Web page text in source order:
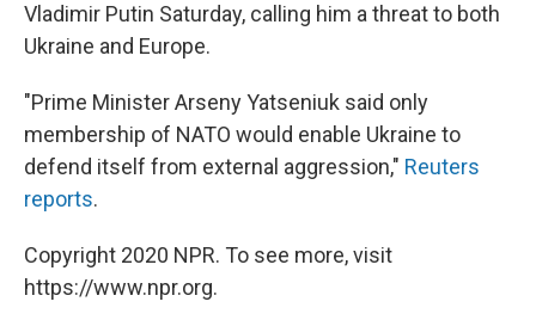
Vladimir Putin Saturday, calling him a threat to both
Ukraine and Europe.
"Prime Minister Arseny Yatseniuk said only
membership of NATO would enable Ukraine to
defend itself from external aggression," Reuters
reports.
Copyright 2020 NPR. To see more, visit
https://www.npr.org.